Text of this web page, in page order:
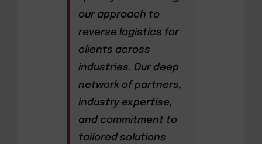
our approach to
reverse logistics for
clients across
industries. Our deep
network of partners,
industry expertise,
and commitment to
tailored solutions